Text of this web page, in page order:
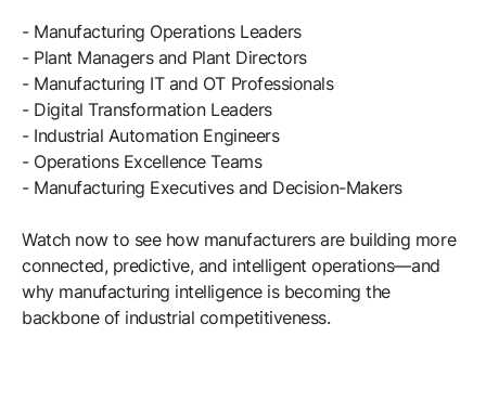
- Manufacturing Operations Leaders
- Plant Managers and Plant Directors
- Manufacturing IT and OT Professionals
- Digital Transformation Leaders
- Industrial Automation Engineers
- Operations Excellence Teams
- Manufacturing Executives and Decision-Makers
Watch now to see how manufacturers are building more
connected, predictive, and intelligent operations—and
why manufacturing intelligence is becoming the
backbone of industrial competitiveness.